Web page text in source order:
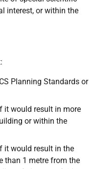
interest, or within the
Planning Standards or
it would result in more
or within the
it would result in the
than 1 metre from the